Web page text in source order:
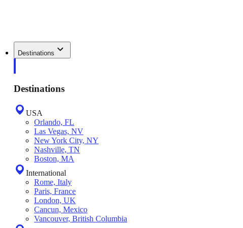
Destinations
Destinations
USA
Orlando, FL
Las Vegas, NV
New York City, NY
Nashville, TN
Boston, MA
International
Rome, Italy
Paris, France
London, UK
Cancun, Mexico
Vancouver, British Columbia